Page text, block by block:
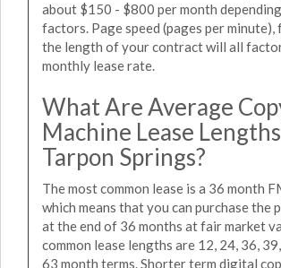
about $150 - $800 per month
factors. Page speed (pages per minute),
the length of your contract will all
monthly lease rate.
What Are Average
Machine Lease
Tarpon Springs?
The most common lease is a 36 month
which means that you can purchase the
at the end of 36 months at fair market
common lease lengths are 12, 24, 36,
63 month terms. Shorter term digital